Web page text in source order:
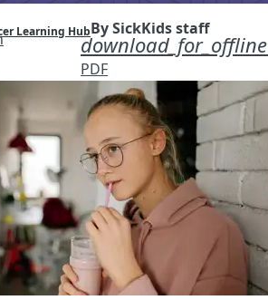
Learning HubBy SickKids staff
download_for_offline
PDF